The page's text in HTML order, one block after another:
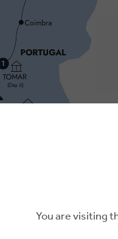
You are visiting